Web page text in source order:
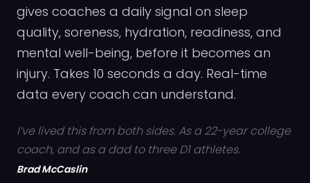
gives coaches a daily signal on sleep
quality, soreness, hydration, readiness, and
mental well-being, before it becomes an
injury. Takes 10 seconds a day. Real-time
data every coach can understand.
I’ve lived this from both sides. As a 22-year college
coach, and as a dad to three D1 athletes.
Brad McCaslin